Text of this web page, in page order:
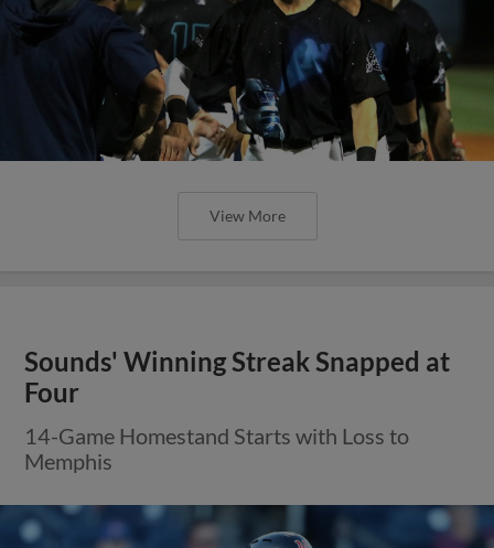
View More
Sounds' Winning Streak Snapped at
Four
14-Game Homestand Starts with Loss to
Memphis